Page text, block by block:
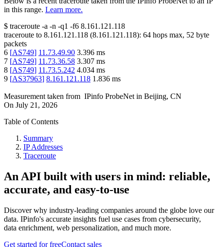
in this range. Learn more.
$ traceroute -a -n -q1 -f6 8.161.121.118
traceroute to 8.161.121.118 (8.161.121.118): 64 hops max, 52 byte
packets
6 [AS749] 11.73.49.90 3.396 ms
7 [AS749] 11.73.36.58 3.307 ms
8 [AS749] 11.73.5.242 4.034 ms
9 [AS37963] 8.161.121.118 1.836 ms
Measurement taken from IPinfo ProbeNet in Beijing, CN
On July 21, 2026
Table of Contents
Summary
IP Addresses
Traceroute
An API built with users in mind: reliable,
accurate, and easy-to-use
Discover why industry-leading companies around the globe love our
data. IPinfo's accurate insights fuel use cases from cybersecurity,
data enrichment, web personalization, and much more.
Get started for freeContact sales